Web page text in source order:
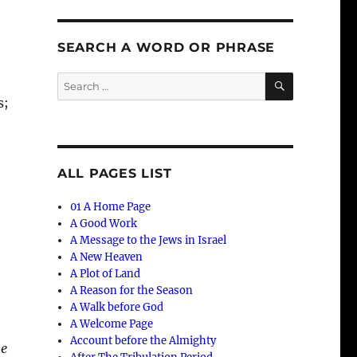
SEARCH A WORD OR PHRASE
Search
for:
SEARCH
ALL PAGES LIST
01 A Home Page
A Good Work
A Message to the Jews in Israel
A New Heaven
A Plot of Land
A Reason for the Season
A Walk before God
A Welcome Page
Account before the Almighty